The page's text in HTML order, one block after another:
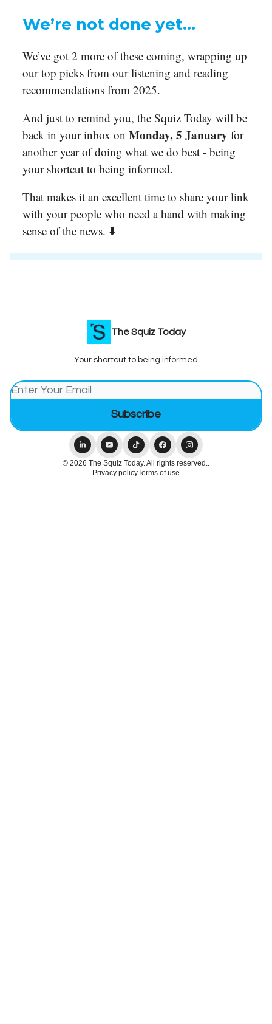
We’re not done yet…
We’ve got 2 more of these coming, wrapping up
our top picks from our listening and reading
recommendations from 2025.
And just to remind you, the Squiz Today will be
back in your inbox on Monday, 5 January for
another year of doing what we do best - being
your shortcut to being informed.
That makes it an excellent time to share your link
with your people who need a hand with making
sense of the news. ⬇️
The Squiz Today
Your shortcut to being informed
© 2026 The Squiz Today. All rights reserved..
Privacy policyTerms of use